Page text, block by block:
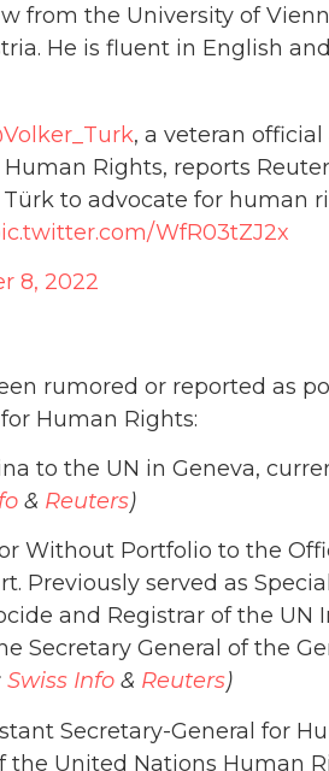
from the University of
He is fluent in English
, a veteran
Rights, reports
to advocate for human
WfR03tZJ2x
8, 2022
rumored or reported as
Human Rights:
to the UN in Geneva,
& Reuters)
Without Portfolio to the
Previously served as
and Registrar of the UN
Secretary General of the
Swiss Info & Reuters)
Secretary-General for
United Nations Human